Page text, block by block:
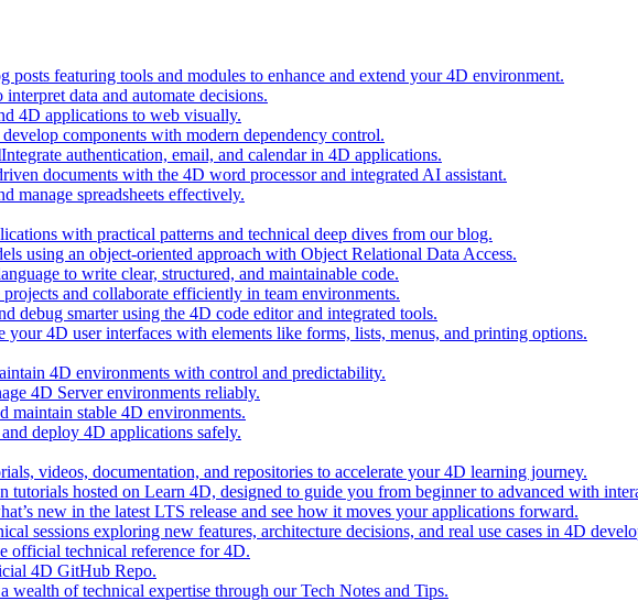
posts featuring tools and modules to enhance and extend your 4D environment.
data and automate decisions.
4D applications to web visually.
components with modern dependency control.
Integrate authentication, email, and calendar in 4D applications.
documents with the 4D word processor and integrated AI assistant.
manage spreadsheets effectively.
with practical patterns and technical deep dives from our blog.
using an object-oriented approach with Object Relational Data Access.
to write clear, structured, and maintainable code.
projects and collaborate efficiently in team environments.
debug smarter using the 4D code editor and integrated tools.
your 4D user interfaces with elements like forms, lists, menus, and printing options.
4D environments with control and predictability.
4D Server environments reliably.
maintain stable 4D environments.
and deploy 4D applications safely.
videos, documentation, and repositories to accelerate your 4D learning journey.
tutorials hosted on Learn 4D, designed to guide you from beginner to advanced with
new in the latest LTS release and see how it moves your applications forward.
sessions exploring new features, architecture decisions, and real use cases in 4D
official technical reference for 4D.
4D GitHub Repo.
wealth of technical expertise through our Tech Notes and Tips.